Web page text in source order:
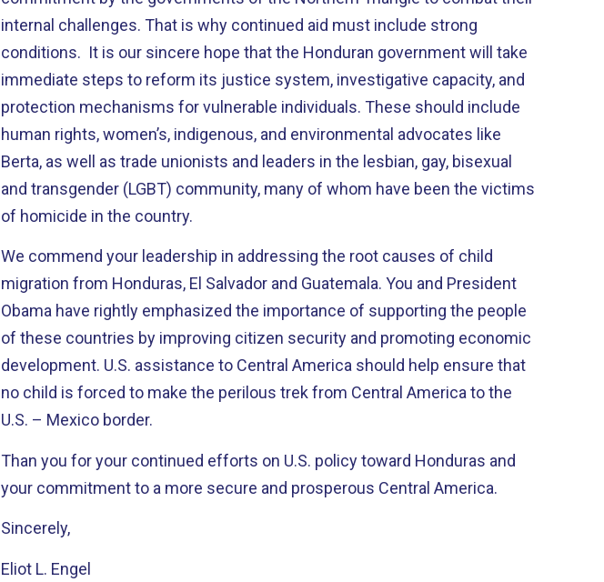
internal challenges. That is why continued aid must include strong
conditions. It is our sincere hope that the Honduran government will take
immediate steps to reform its justice system, investigative capacity, and
protection mechanisms for vulnerable individuals. These should include
human rights, women’s, indigenous, and environmental advocates like
Berta, as well as trade unionists and leaders in the lesbian, gay, bisexual
and transgender (LGBT) community, many of whom have been the victims
of homicide in the country.
We commend your leadership in addressing the root causes of child
migration from Honduras, El Salvador and Guatemala. You and President
Obama have rightly emphasized the importance of supporting the people
of these countries by improving citizen security and promoting economic
development. U.S. assistance to Central America should help ensure that
no child is forced to make the perilous trek from Central America to the
U.S. – Mexico border.
Than you for your continued efforts on U.S. policy toward Honduras and
your commitment to a more secure and prosperous Central America.
Sincerely,
Eliot L. Engel